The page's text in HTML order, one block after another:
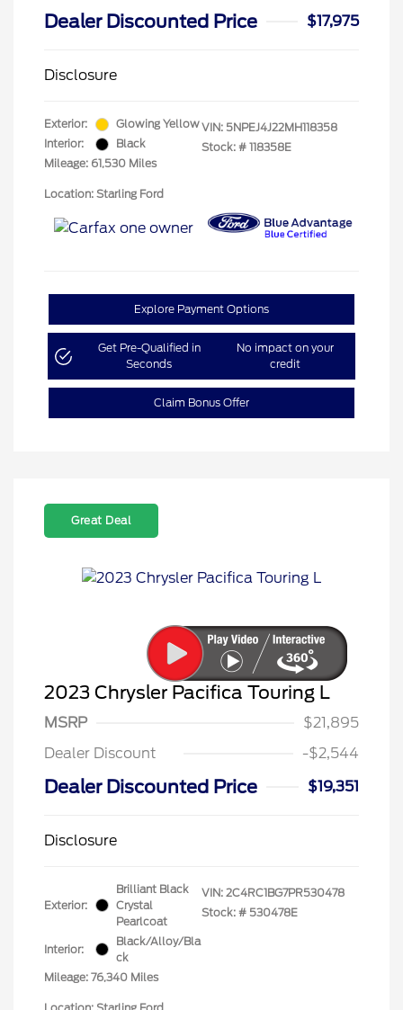
Dealer Discounted Price $17,975
Disclosure
Exterior:
Glowing Yellow
Interior:
Black
Mileage: 61,530 Miles
VIN: 5NPEJ4J22MH118358
Stock: # 118358E
Location: Starling Ford
Explore Payment Options
Get Pre-Qualified in
Seconds
No impact on your
credit
Claim Bonus Offer
Great Deal
2023 Chrysler Pacifica Touring L
MSRP
$21,895
Dealer Discount
-$2,544
Dealer Discounted Price $19,351
Disclosure
Exterior:
Brilliant Black
Crystal
Pearlcoat
Interior:
Black/Alloy/Bla
ck
Mileage: 76,340 Miles
VIN: 2C4RC1BG7PR530478
Stock: # 530478E